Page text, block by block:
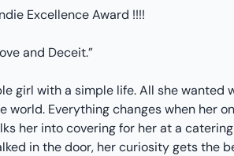
Excellence Award !!!!
and Deceit.”
girl with a simple life. All she wanted
world. Everything changes when her
her into covering for her at a catering
in the door, her curiosity gets the